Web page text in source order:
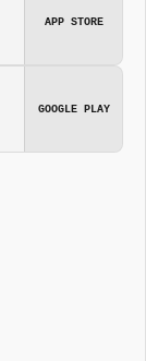
APP STORE
GOOGLE PLAY